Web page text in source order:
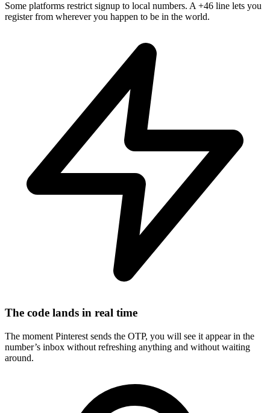
Some platforms restrict signup to local numbers. A +46 line lets you
register from wherever you happen to be in the world.
The code lands in real time
The moment Pinterest sends the OTP, you will see it appear in the
number’s inbox without refreshing anything and without waiting
around.